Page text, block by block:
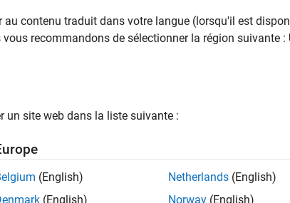
D contour plot
___,levels)
___,LineSpec)
au contenu traduit dans votre langue (lorsqu'il est
recommandons de sélectionner la région suivante :
un site web dans la liste suivante :
(English)
(English)
Netherlands (English)
Norway (English)